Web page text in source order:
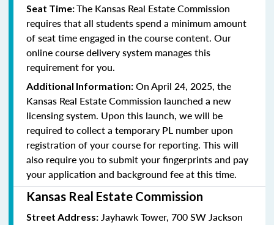
Seat Time:The Kansas Real Estate Commission
requires that all students spend a minimum amount
of seat time engaged in the course content. Our
online course delivery system manages this
requirement for you.
Additional Information: On April 24, 2025, the
Kansas Real Estate Commission launched a new
licensing system. Upon this launch, we will be
required to collect a temporary PL number upon
registration of your course for reporting. This will
also require you to submit your fingerprints and pay
your application and background fee at this time.
Kansas Real Estate Commission
Street Address: Jayhawk Tower, 700 SW Jackson